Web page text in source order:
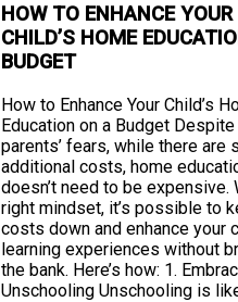
HOW TO ENHANCE YOUR
CHILD’S HOME
BUDGET
How to Enhance Your Child’s
Education on a Budget Despite
parents’ fears, while there are
additional costs, home
doesn’t need to be expensive.
right mindset, it’s possible to
costs down and enhance your
learning experiences without
the bank. Here’s how: 1.
Unschooling Unschooling is